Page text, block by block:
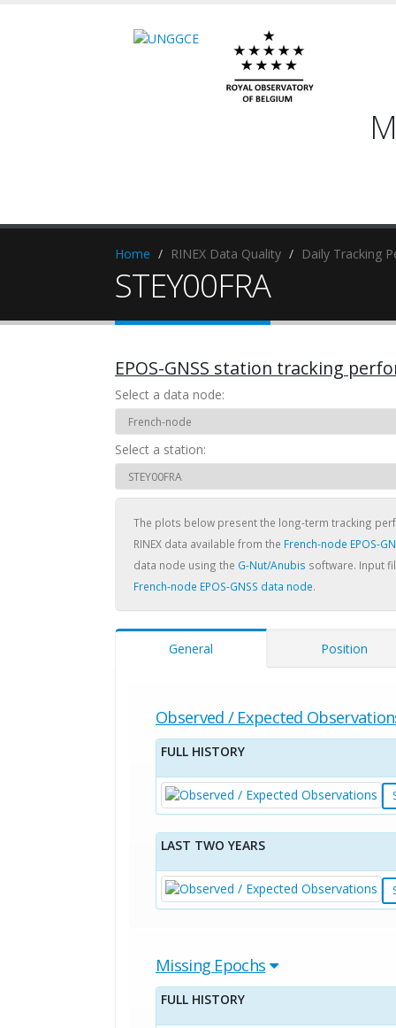
Home RINEX Data Quality Daily Tracking
STEY00FRA
EPOS-GNSS station tracking
Select a data node:
Select a station:
The plots below present the long-term tracking
RINEX data available from the French-node EPOS-
data node using the G-Nut/Anubis software. Input
French-node EPOS-GNSS data node.
General Position
Observed / Expected
FULL HISTORY
LAST TWO YEARS
Missing Epochs
FULL HISTORY